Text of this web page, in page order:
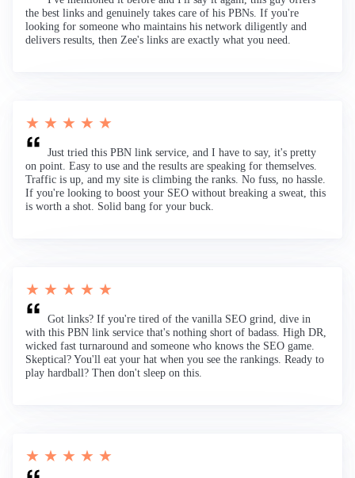
the best links and genuinely takes care of his PBNs. If you're
looking for someone who maintains his network diligently and
delivers results, then Zee's links are exactly what you need.
★ ★ ★ ★ ★
Just tried this PBN link service, and I have to say, it's pretty
on point. Easy to use and the results are speaking for themselves.
Traffic is up, and my site is climbing the ranks. No fuss, no hassle.
If you're looking to boost your SEO without breaking a sweat, this
is worth a shot. Solid bang for your buck.
★ ★ ★ ★ ★
Got links? If you're tired of the vanilla SEO grind, dive in
with this PBN link service that's nothing short of badass. High DR,
wicked fast turnaround and someone who knows the SEO game.
Skeptical? You'll eat your hat when you see the rankings. Ready to
play hardball? Then don't sleep on this.
★ ★ ★ ★ ★